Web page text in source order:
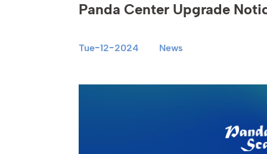
Panda Center Upgrade
Tue-12-2024 News